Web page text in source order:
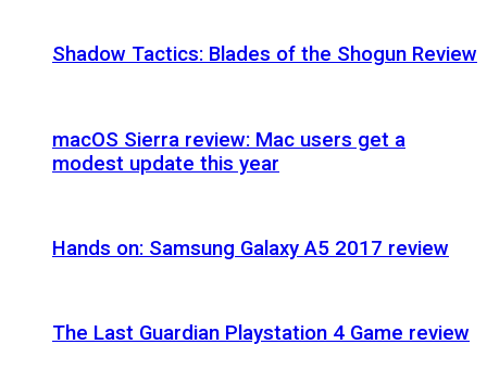
Shadow Tactics: Blades of the Shogun Review
macOS Sierra review: Mac users get a
modest update this year
Hands on: Samsung Galaxy A5 2017 review
The Last Guardian Playstation 4 Game review